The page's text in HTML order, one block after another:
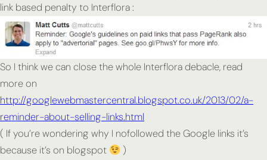
link based penalty to Interflora :
So I think we can close the whole Interflora debacle, read
more on
http://googlewebmastercentral.blogspot.co.uk/2013/02/a-
reminder-about-selling-links.html
( If you’re wondering why I nofollowed the Google links it’s
because it’s on blogspot
)